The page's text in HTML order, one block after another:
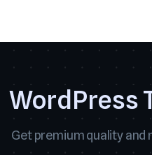
WordPress
Get premium quality and